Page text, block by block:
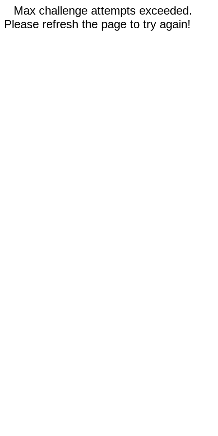
Max challenge attempts exceeded.
Please refresh the page to try again!